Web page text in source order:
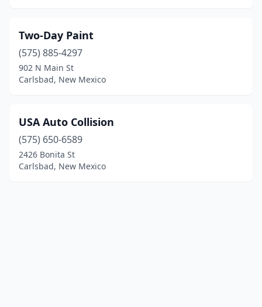
Two-Day Paint
(575) 885-4297
902 N Main St
Carlsbad, New Mexico
USA Auto Collision
(575) 650-6589
2426 Bonita St
Carlsbad, New Mexico